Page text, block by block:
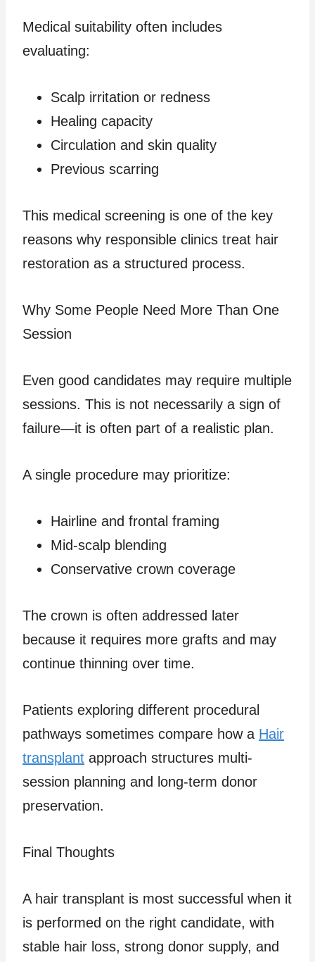
Medical suitability often includes
evaluating:
Scalp irritation or redness
Healing capacity
Circulation and skin quality
Previous scarring
This medical screening is one of the key
reasons why responsible clinics treat hair
restoration as a structured process.
Why Some People Need More Than One
Session
Even good candidates may require multiple
sessions. This is not necessarily a sign of
failure—it is often part of a realistic plan.
A single procedure may prioritize:
Hairline and frontal framing
Mid-scalp blending
Conservative crown coverage
The crown is often addressed later
because it requires more grafts and may
continue thinning over time.
Patients exploring different procedural
pathways sometimes compare how a Hair
transplant approach structures multi-
session planning and long-term donor
preservation.
Final Thoughts
A hair transplant is most successful when it
is performed on the right candidate, with
stable hair loss, strong donor supply, and